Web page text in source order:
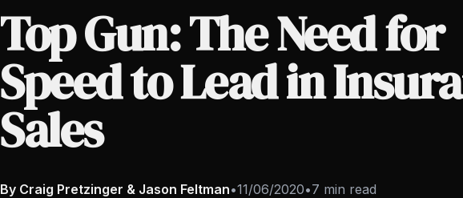
Top Gun: The Need for
Speed to Lead in
Sales
By Craig Pretzinger & Jason Feltman•11/06/2020•7 min read